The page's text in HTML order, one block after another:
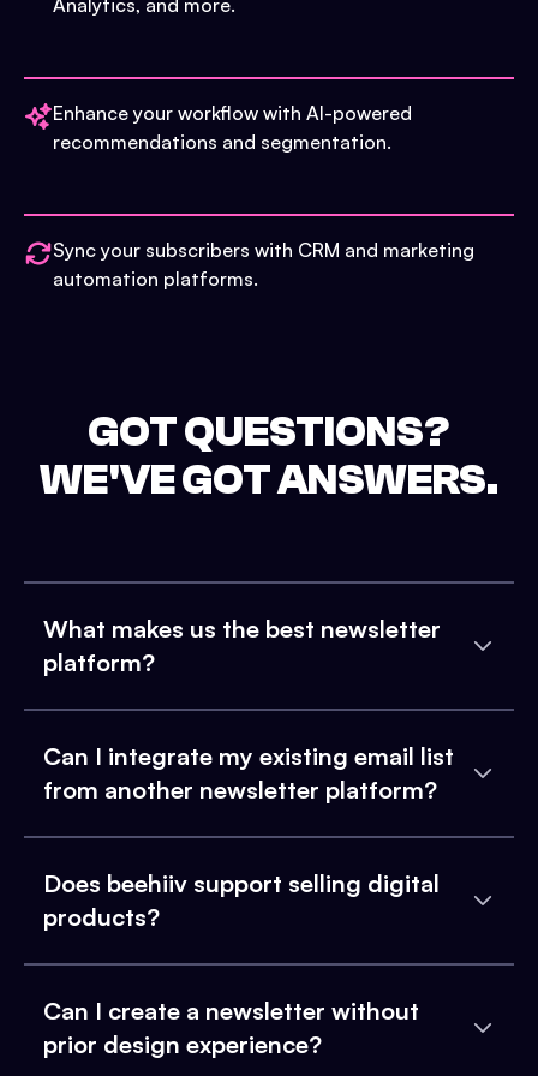
Analytics, and more.
Enhance your workflow with AI-powered
recommendations and segmentation.
Sync your subscribers with CRM and marketing
automation platforms.
GOT QUESTIONS?
WE'VE GOT ANSWERS.
What makes us the best newsletter
platform?
Can I integrate my existing email list
from another newsletter platform?
Does beehiiv support selling digital
products?
Can I create a newsletter without
prior design experience?